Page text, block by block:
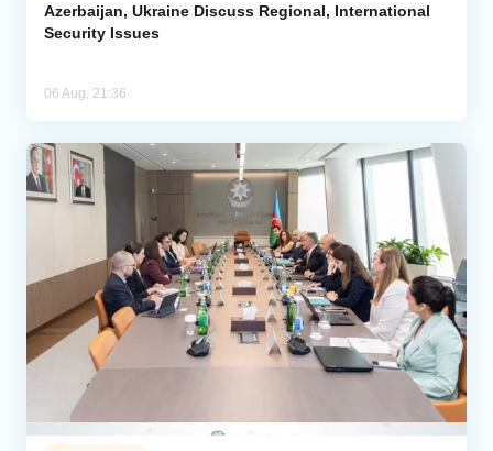
Azerbaijan, Ukraine Discuss Regional, International
Security Issues
06 Aug, 21:36